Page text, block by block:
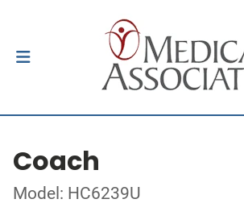
Coach
Model: HC6239U